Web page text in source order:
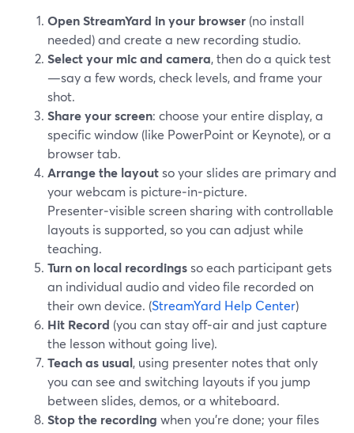
Open StreamYard in your browser (no install
needed) and create a new recording studio.
Select your mic and camera, then do a quick test
—say a few words, check levels, and frame your
shot.
Share your screen: choose your entire display, a
specific window (like PowerPoint or Keynote), or a
browser tab.
Arrange the layoutso your slides are primary and
your webcam is picture‑in‑picture.
Presenter‑visible screen sharing with controllable
layouts is supported, so you can adjust while
teaching.
Turn on local recordingsso each participant gets
an individual audio and video file recorded on
their own device. (StreamYard Help Center)
Hit Record (you can stay off‑air and just capture
the lesson without going live).
Teach as usual, using presenter notes that only
you can see and switching layouts if you jump
between slides, demos, or a whiteboard.
Stop the recording when you’re done; your files